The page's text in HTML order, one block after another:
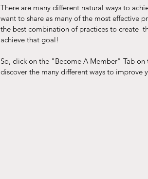
There are many different natural ways to
want to share as many of the most effective
the best combination of practices to create
achieve that goal!
So, click on the "Become A Member" Tab
discover the many different ways to improve